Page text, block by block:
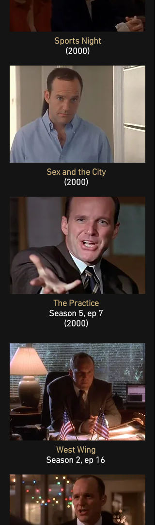
Sports Night
(2000)
Sex and the City
(2000)
The Practice
Season 5, ep 7
(2000)
West Wing
Season 2, ep 16